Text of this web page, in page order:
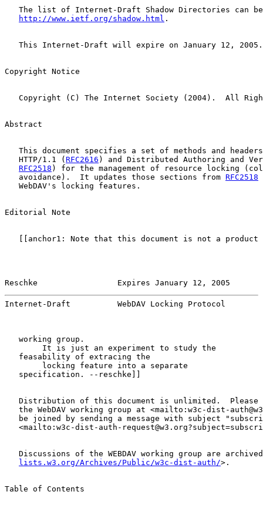
The list of Internet-Draft Shadow Directories can
http://www.ietf.org/shadow.html .
   This Internet-Draft will expire on January 12, 2005.
Copyright Notice
Copyright (C) The Internet Society (2004).  All
Abstract
This document specifies a set of methods and
   HTTP/1.1 (
RFC2616 ) and Distributed Authoring and
RFC2518 ) for the management of resource locking
   avoidance).  It updates those sections from
RFC2518
   WebDAV's locking features.
Editorial Note
[[anchor1: Note that this document is not a product
Reschke                 Expires January 12, 2005
Internet-Draft          WebDAV Locking Protocol
   working group.
        It is just an experiment to study the
   feasability of extracing the
        locking feature into a separate
   specification. --reschke]]
Distribution of this document is unlimited.  Please
the WebDAV working group at <mailto:w3c-dist-
be joined by sending a message with subject
<mailto:w3c-dist-auth-
Discussions of the WEBDAV working group are
lists.w3.org/Archives/Public/w3c-dist-auth/>.
Table of Contents